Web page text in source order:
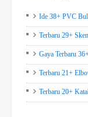
Ide 38+ PVC
Terbaru 29+
Gaya Terbaru
Terbaru 21+
Terbaru 20+